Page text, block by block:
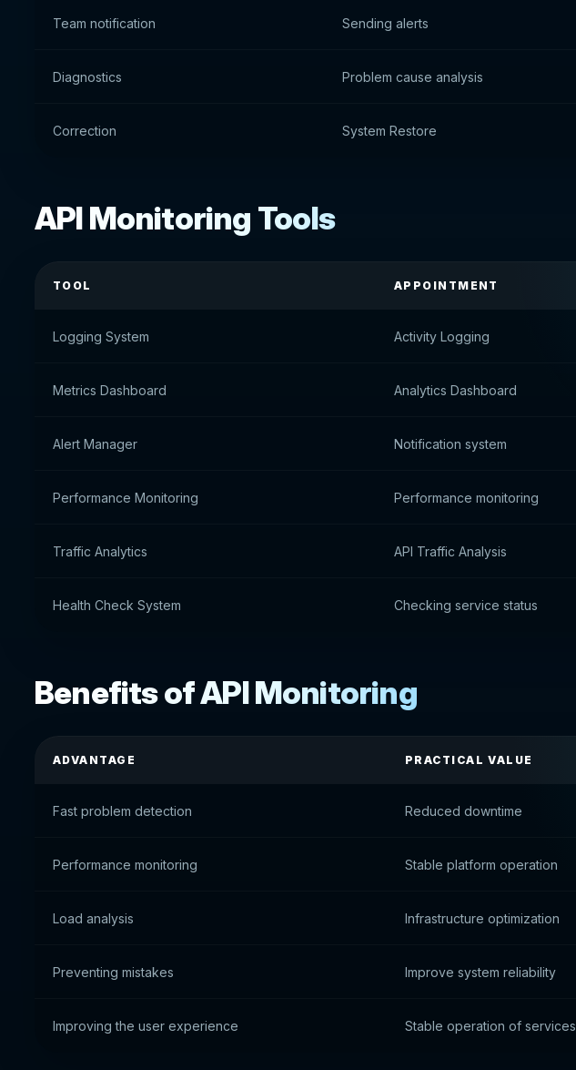
Team notification Sending alerts
Diagnostics Problem cause analysis
Correction System Restore
API Monitoring Tools
TOOL APPOINTMENT
Logging System Activity Logging
Metrics Dashboard Analytics Dashboard
Alert Manager Notification system
Performance Monitoring Performance monitoring
Traffic Analytics API Traffic Analysis
Health Check System Checking service status
Benefits of API Monitoring
ADVANTAGE PRACTICAL VALUE
Fast problem detection Reduced downtime
Performance monitoring Stable platform operation
Load analysis Infrastructure optimization
Preventing mistakes Improve system reliability
Improving the user experience Stable operation of services